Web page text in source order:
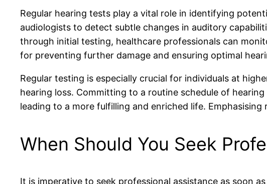
Regular hearing tests play a vital role in identifying
audiologists to detect subtle changes in auditory
through initial testing, healthcare professionals can
for preventing further damage and ensuring optimal
Regular testing is especially crucial for individuals at
hearing loss. Committing to a routine schedule of
leading to a more fulfilling and enriched life.
When Should You Seek
It is imperative to seek professional assistance as soon